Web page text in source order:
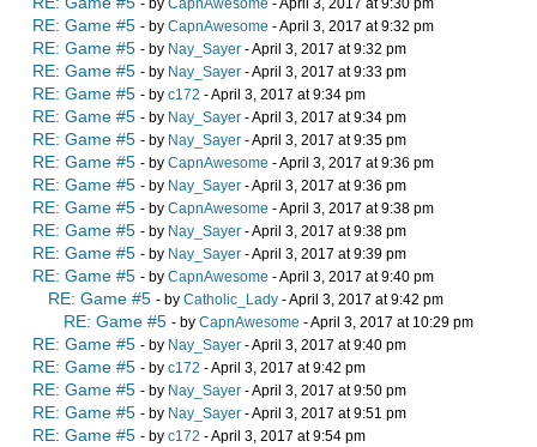
- by CapnAwesome - April 3, 2017 at 9:30 pm
RE: Game #5 - by CapnAwesome - April 3, 2017 at 9:32 pm
RE: Game #5 - by Nay_Sayer - April 3, 2017 at 9:32 pm
RE: Game #5 - by Nay_Sayer - April 3, 2017 at 9:33 pm
RE: Game #5 - by c172 - April 3, 2017 at 9:34 pm
RE: Game #5 - by Nay_Sayer - April 3, 2017 at 9:34 pm
RE: Game #5 - by Nay_Sayer - April 3, 2017 at 9:35 pm
RE: Game #5 - by CapnAwesome - April 3, 2017 at 9:36 pm
RE: Game #5 - by Nay_Sayer - April 3, 2017 at 9:36 pm
RE: Game #5 - by CapnAwesome - April 3, 2017 at 9:38 pm
RE: Game #5 - by Nay_Sayer - April 3, 2017 at 9:38 pm
RE: Game #5 - by Nay_Sayer - April 3, 2017 at 9:39 pm
RE: Game #5 - by CapnAwesome - April 3, 2017 at 9:40 pm
RE: Game #5 - by Catholic_Lady - April 3, 2017 at 9:42 pm
RE: Game #5 - by CapnAwesome - April 3, 2017 at 10:29 pm
RE: Game #5 - by Nay_Sayer - April 3, 2017 at 9:40 pm
RE: Game #5 - by c172 - April 3, 2017 at 9:42 pm
RE: Game #5 - by Nay_Sayer - April 3, 2017 at 9:50 pm
RE: Game #5 - by Nay_Sayer - April 3, 2017 at 9:51 pm
RE: Game #5 - by c172 - April 3, 2017 at 9:54 pm